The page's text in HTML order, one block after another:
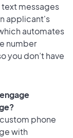
messages
applicant's
automates
number
you don’t have
phone
with